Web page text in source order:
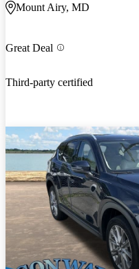
Mount Airy, MD
Great Deal
Third-party certified